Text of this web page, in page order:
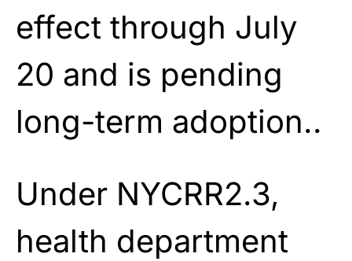
effect through July
20 and is pending
long-term adoption..
Under NYCRR2.3,
health department